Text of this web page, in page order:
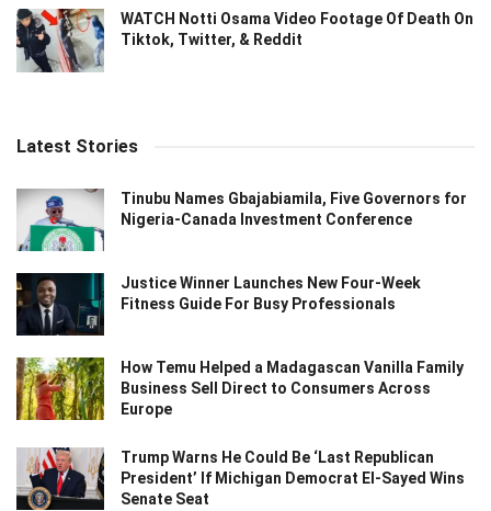
WATCH Notti Osama Video Footage Of Death On
Tiktok, Twitter, & Reddit
Latest Stories
Tinubu Names Gbajabiamila, Five Governors for
Nigeria-Canada Investment Conference
Justice Winner Launches New Four-Week
Fitness Guide For Busy Professionals
How Temu Helped a Madagascan Vanilla Family
Business Sell Direct to Consumers Across
Europe
Trump Warns He Could Be ‘Last Republican
President’ If Michigan Democrat El-Sayed Wins
Senate Seat